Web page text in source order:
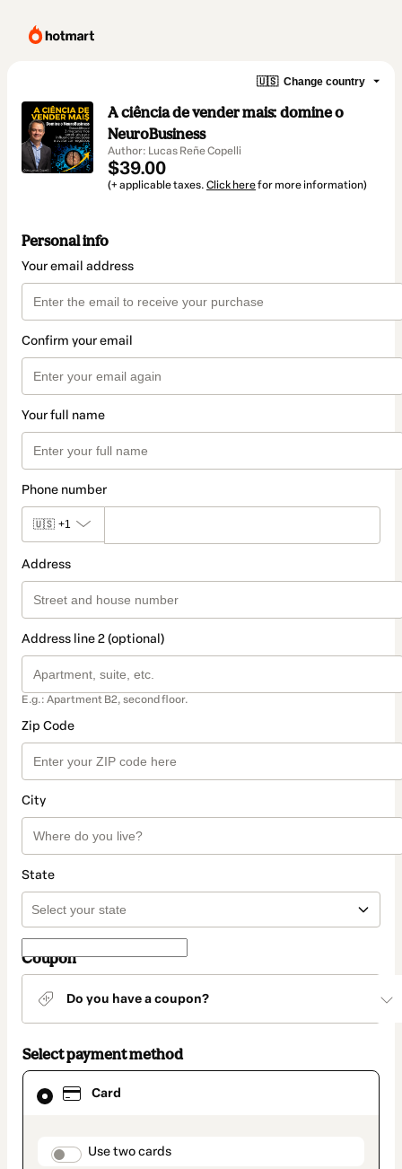
🇺🇸 Change country
A ciência de vender mais: domine o
NeuroBusiness
Author: Lucas Reñe Copelli
$39.00
(+ applicable taxes. Click herefor more information)
Personal info
Your email address
Confirm your email
Your full name
Phone number
🇺🇸 +1
Address
Address line 2 (optional)
E.g.: Apartment B2, second floor.
Zip Code
City
State
Coupon
Do you have a coupon?
Select payment method
Card
payment_data.section_title_v2
Use two cards
Card
selected
method